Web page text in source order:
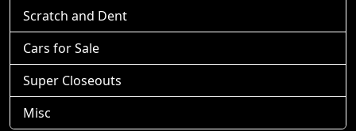
Scratch and Dent
Cars for Sale
Super Closeouts
Misc